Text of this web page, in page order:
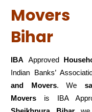
Movers
Bihar
IBA Approved
Indian Banks’
and Movers. We
Movers is IBA